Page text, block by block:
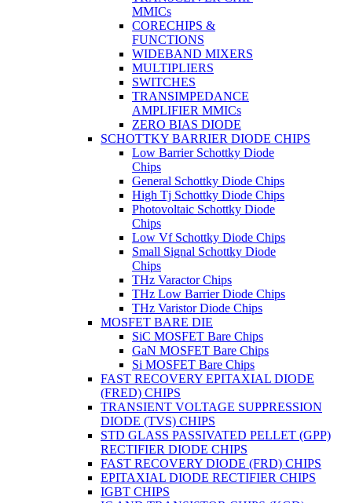
MMICs
CORECHIPS &
FUNCTIONS
WIDEBAND MIXERS
MULTIPLIERS
SWITCHES
TRANSIMPEDANCE
AMPLIFIER MMICs
ZERO BIAS DIODE
SCHOTTKY BARRIER DIODE CHIPS
Low Barrier Schottky Diode
Chips
General Schottky Diode Chips
High Tj Schottky Diode Chips
Photovoltaic Schottky Diode
Chips
Low Vf Schottky Diode Chips
Small Signal Schottky Diode
Chips
THz Varactor Chips
THz Low Barrier Diode Chips
THz Varistor Diode Chips
MOSFET BARE DIE
SiC MOSFET Bare Chips
GaN MOSFET Bare Chips
Si MOSFET Bare Chips
FAST RECOVERY EPITAXIAL DIODE
(FRED) CHIPS
TRANSIENT VOLTAGE SUPPRESSION
DIODE (TVS) CHIPS
STD GLASS PASSIVATED PELLET (GPP)
RECTIFIER DIODE CHIPS
FAST RECOVERY DIODE (FRD) CHIPS
EPITAXIAL DIODE RECTIFIER CHIPS
IGBT CHIPS